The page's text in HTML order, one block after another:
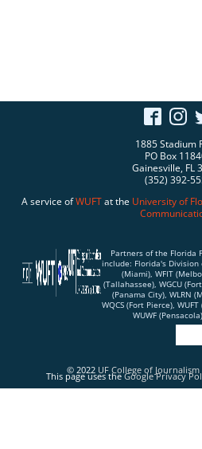
1885 Stadium
PO Box
Gainesville, FL
(352) 392-
A service ofWUFTat the University of
Partners of the Florida
include: Florida's Division
(Miami), WFIT
(Tallahassee), WGCU
(Panama City), WLRN
WQCS (Fort Pierce),
WUWF
© 2022 UF College of
This page uses theGoogle Privacy